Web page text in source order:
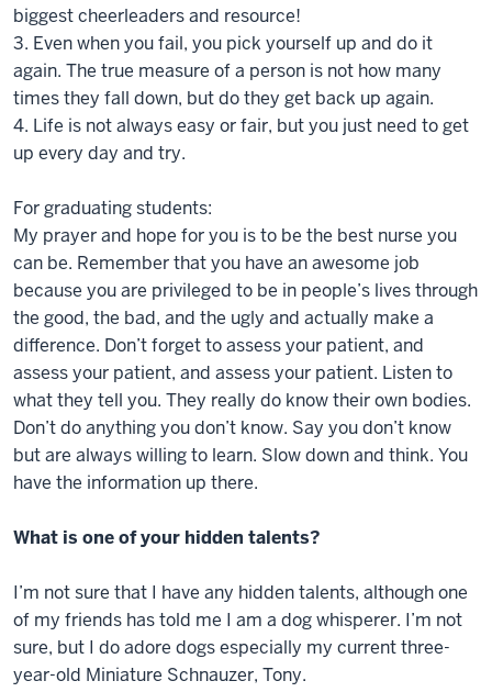
biggest cheerleaders and resource!
3. Even when you fail, you pick yourself up and do it
again. The true measure of a person is not how many
times they fall down, but do they get back up again.
4. Life is not always easy or fair, but you just need to get
up every day and try.
For graduating students:
My prayer and hope for you is to be the best nurse you
can be. Remember that you have an awesome job
because you are privileged to be in people’s lives through
the good, the bad, and the ugly and actually make a
difference. Don’t forget to assess your patient, and
assess your patient, and assess your patient. Listen to
what they tell you. They really do know their own bodies.
Don’t do anything you don’t know. Say you don’t know
but are always willing to learn. Slow down and think. You
have the information up there.
What is one of your hidden talents?
I’m not sure that I have any hidden talents, although one
of my friends has told me I am a dog whisperer. I’m not
sure, but I do adore dogs especially my current three-
year-old Miniature Schnauzer, Tony.